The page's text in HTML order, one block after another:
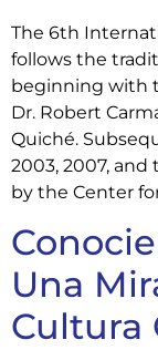
The 6th
follows the
beginning with
Dr. Robert
Quiché.
2003, 2007,
by the Center
Una
Cultura